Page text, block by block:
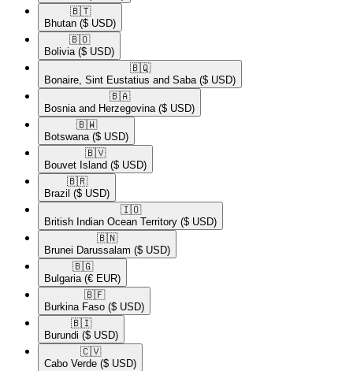
🇧🇹​
Bhutan ($ USD)
🇧🇴​
Bolivia ($ USD)
🇧🇶​
Bonaire, Sint Eustatius and Saba ($ USD)
🇧🇦​
Bosnia and Herzegovina ($ USD)
🇧🇼​
Botswana ($ USD)
🇧🇻​
Bouvet Island ($ USD)
🇧🇷​
Brazil ($ USD)
🇮🇴​
British Indian Ocean Territory ($ USD)
🇧🇳​
Brunei Darussalam ($ USD)
🇧🇬​
Bulgaria (€ EUR)
🇧🇫​
Burkina Faso ($ USD)
🇧🇮​
Burundi ($ USD)
🇨🇻​
Cabo Verde ($ USD)